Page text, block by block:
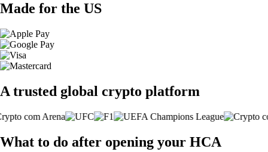
Made for the US
A trusted global crypto platform
What to do after opening your HCA